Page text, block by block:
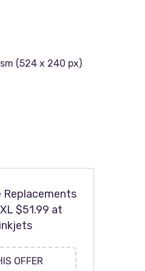
(524 x 240 px)
Replacements
$51.99 at
OFFER